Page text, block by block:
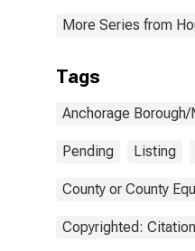
More Series from
Tags
Anchorage
Pending Listing
County or County
Copyrighted: